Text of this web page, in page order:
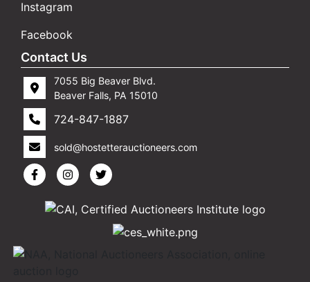
Instagram
Facebook
Contact Us
7055 Big Beaver Blvd.
Beaver Falls, PA 15010
724-847-1887
sold@hostetterauctioneers.com